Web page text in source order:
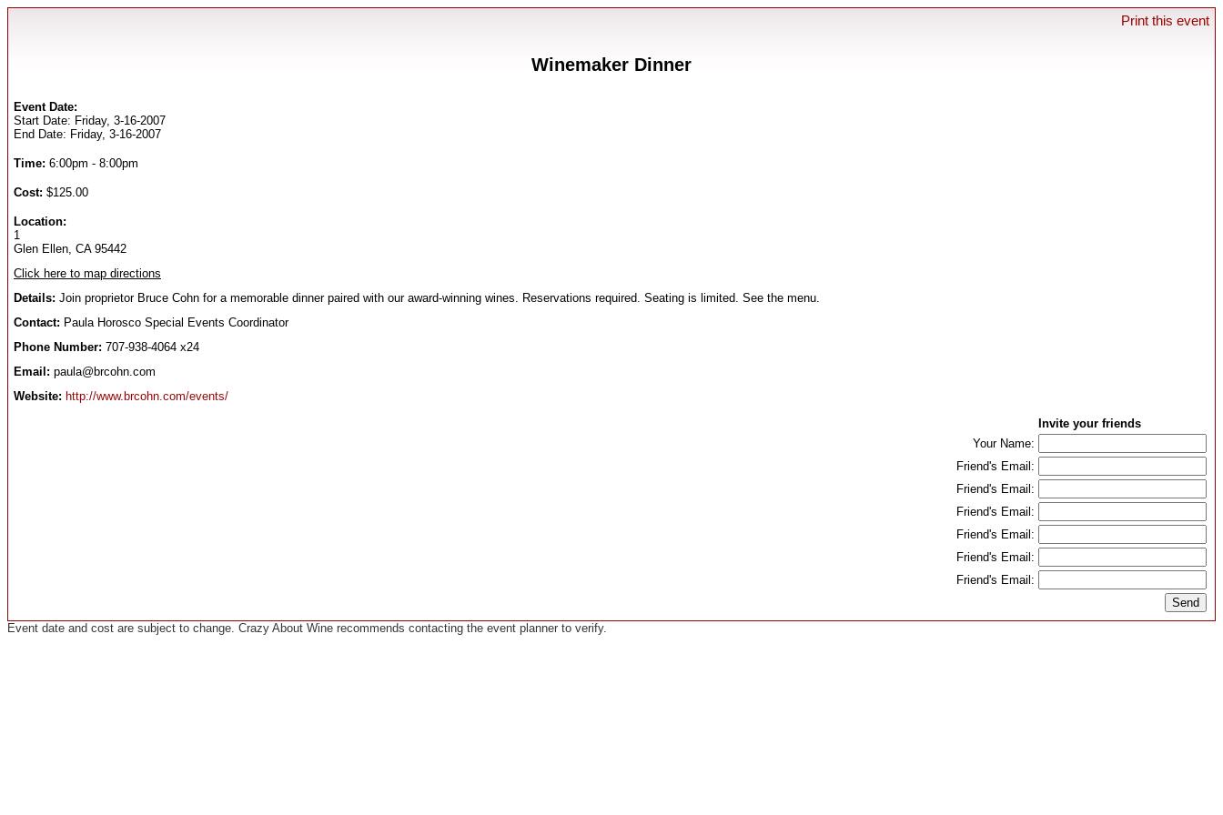
Print this event
Winemaker Dinner
Event Date:
Start Date: Friday, 3-16-2007
End Date: Friday, 3-16-2007
Time: 6:00pm - 8:00pm
Cost: $125.00
Location:
1
Glen Ellen, CA 95442
Click here to map directions
Details: Join proprietor Bruce Cohn for a memorable dinner paired with our award-winning wines. Reservations required. Seating is limited. See the menu.
Contact: Paula Horosco Special Events Coordinator
Phone Number: 707-938-4064 x24
Email: paula@brcohn.com
Website: http://www.brcohn.com/events/
Invite your friends
Your Name:
Friend's Email:
Friend's Email:
Friend's Email:
Friend's Email:
Friend's Email:
Friend's Email:
Event date and cost are subject to change. Crazy About Wine recommends contacting the event planner to verify.